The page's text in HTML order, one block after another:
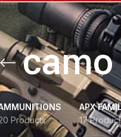
Products
APX
17